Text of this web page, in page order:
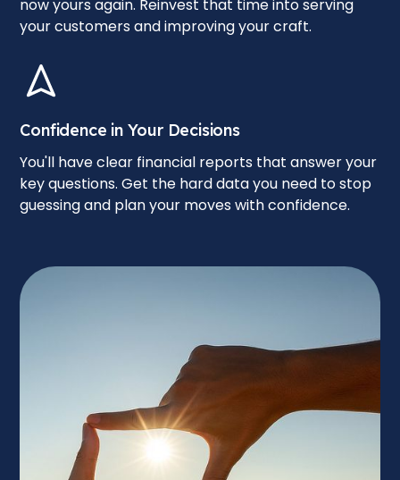
now yours again. Reinvest that time into serving
your customers and improving your craft.
Confidence in Your Decisions
You'll have clear financial reports that answer your
key questions. Get the hard data you need to stop
guessing and plan your moves with confidence.